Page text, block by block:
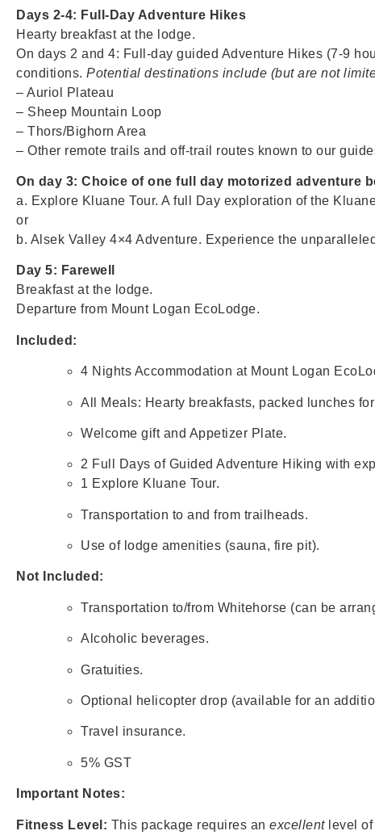
Days 2-4: Full-Day Adventure Hikes
Hearty breakfast at the lodge.
On days 2 and 4: Full-day guided Adventure Hikes (7-9
conditions. Potential destinations include (but are not
– Auriol Plateau
– Sheep Mountain Loop
– Thors/Bighorn Area
– Other remote trails and off-trail routes known to our
On day 3: Choice of one full day motorized adventure
a. Explore Kluane Tour. A full Day exploration of the
or
b. Alsek Valley 4×4 Adventure. Experience the
Day 5: Farewell
Breakfast at the lodge.
Departure from Mount Logan EcoLodge.
Included:
4 Nights Accommodation at Mount Logan
All Meals: Hearty breakfasts, packed lunches
Welcome gift and Appetizer Plate.
2 Full Days of Guided Adventure Hiking with
1 Explore Kluane Tour.
Transportation to and from trailheads.
Use of lodge amenities (sauna, fire pit).
Not Included:
Transportation to/from Whitehorse (can be
Alcoholic beverages.
Gratuities.
Optional helicopter drop (available for an
Travel insurance.
5% GST
Important Notes:
Fitness Level: This package requires an excellentlevel of